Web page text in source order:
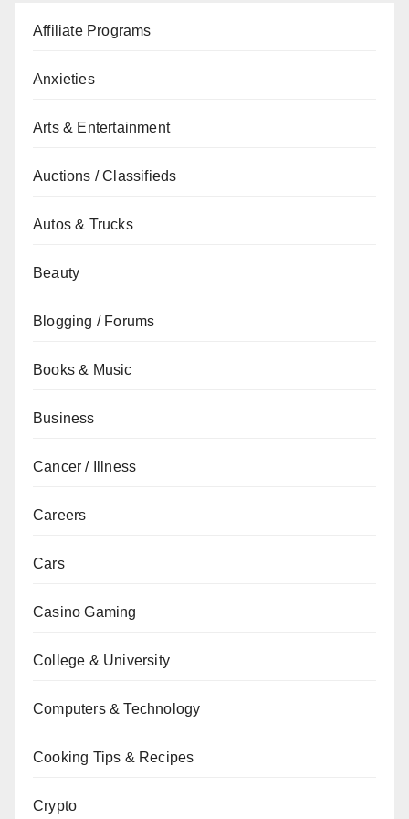
Affiliate Programs
Anxieties
Arts & Entertainment
Auctions / Classifieds
Autos & Trucks
Beauty
Blogging / Forums
Books & Music
Business
Cancer / Illness
Careers
Cars
Casino Gaming
College & University
Computers & Technology
Cooking Tips & Recipes
Crypto